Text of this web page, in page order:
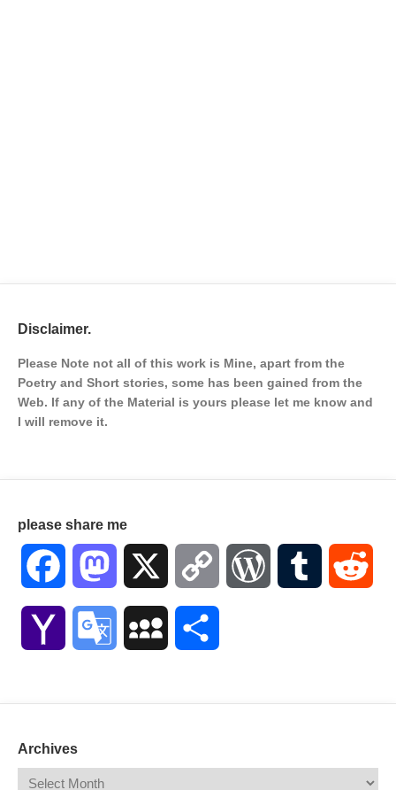
Disclaimer.
Please Note not all of this work is Mine, apart from the
Poetry and Short stories, some has been gained from the
Web. If any of the Material is yours please let me know and
I will remove it.
please share me
Facebook Mastodon Copy WordPressTumblr
Yahoo Google MySpace
Archives